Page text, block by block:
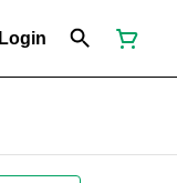
Login